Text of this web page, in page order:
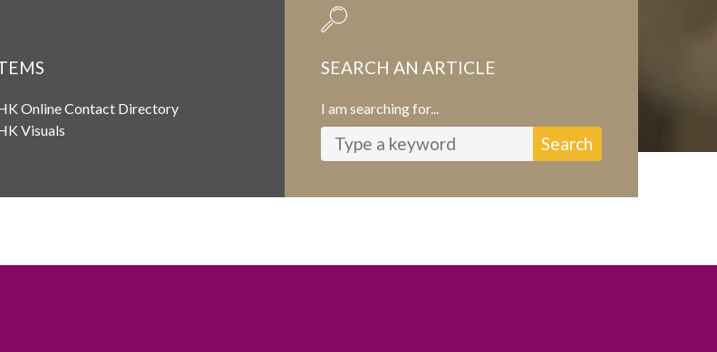
Online Contact Directory
Visuals
SEARCH AN ARTICLE
I am searching for...
Search